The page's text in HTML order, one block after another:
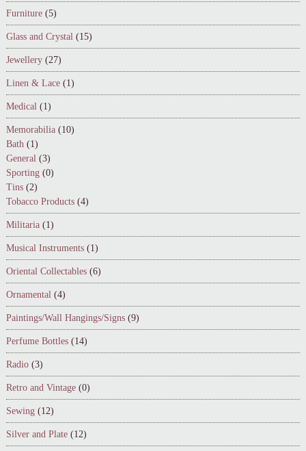
Furniture (5)
Glass and Crystal (15)
Jewellery (27)
Linen & Lace (1)
Medical (1)
Memorabilia (10)
Bath (1)
General (3)
Sporting (0)
Tins (2)
Tobacco Products (4)
Militaria (1)
Musical Instruments (1)
Oriental Collectables (6)
Ornamental (4)
Paintings/Wall Hangings/Signs (9)
Perfume Bottles (14)
Radio (3)
Retro and Vintage (0)
Sewing (12)
Silver and Plate (12)